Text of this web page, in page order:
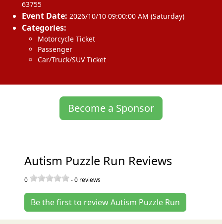
63755
Event Date: 2026/10/10 09:00:00 AM (Saturday)
Categories:
Motorcycle Ticket
Passenger
Car/Truck/SUV Ticket
Become a Sponsor
Autism Puzzle Run Reviews
0 -0 reviews
Be the first to review Autism Puzzle Run